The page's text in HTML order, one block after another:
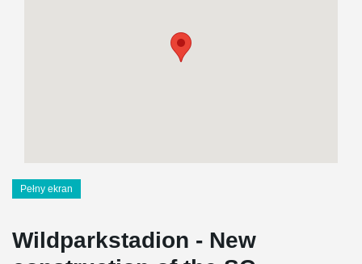
Pełny ekran
Wildparkstadion - New